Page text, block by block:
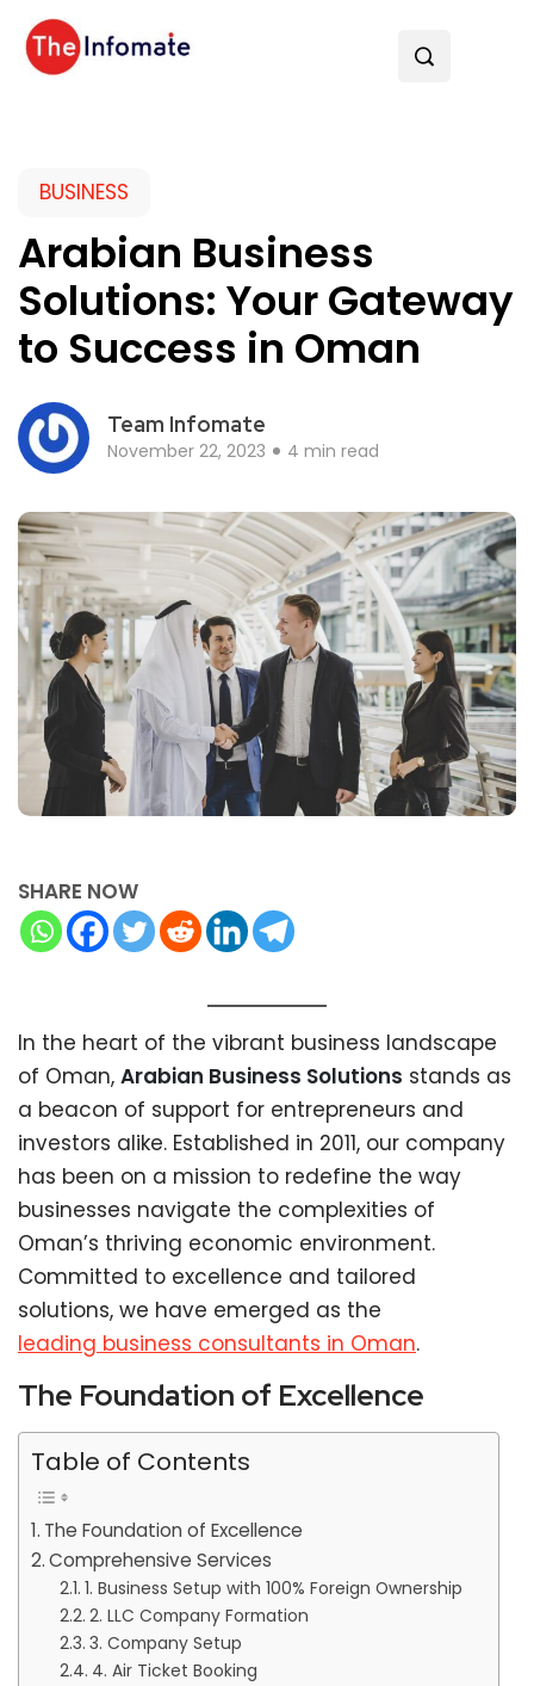
BUSINESS
Arabian Business
Solutions: Your Gateway
to Success in Oman
Team Infomate
November 22, 2023 4 min read
SHARE NOW
In the heart of the vibrant business landscape
of Oman, Arabian Business Solutions stands as
a beacon of support for entrepreneurs and
investors alike. Established in 2011, our company
has been on a mission to redefine the way
businesses navigate the complexities of
Oman’s thriving economic environment.
Committed to excellence and tailored
solutions, we have emerged as the
leading business consultants in Oman.
The Foundation of Excellence
Table of Contents
The Foundation of Excellence
Comprehensive Services
1. Business Setup with 100% Foreign Ownership
2. LLC Company Formation
3. Company Setup
4. Air Ticket Booking